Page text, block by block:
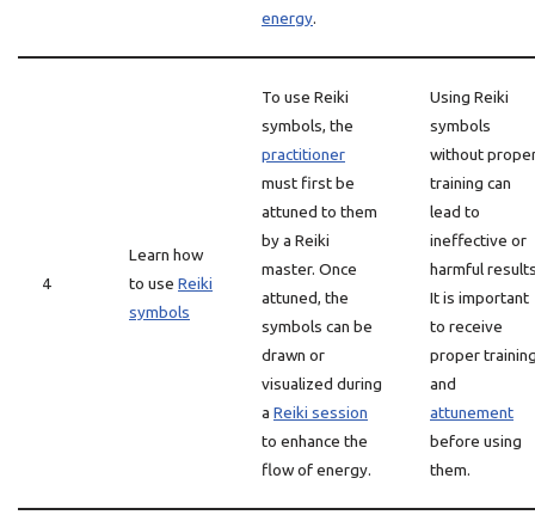
energy.
4
Learn how
to use Reiki
symbols
To use Reiki
symbols, the
practitioner
must first be
attuned to them
by a Reiki
master. Once
attuned, the
symbols can be
drawn or
visualized during
a Reiki session
to enhance the
flow of energy.
Using Reiki
symbols
without
training can
lead to
ineffective or
harmful
It is important
to receive
proper
and
attunement
before using
them.